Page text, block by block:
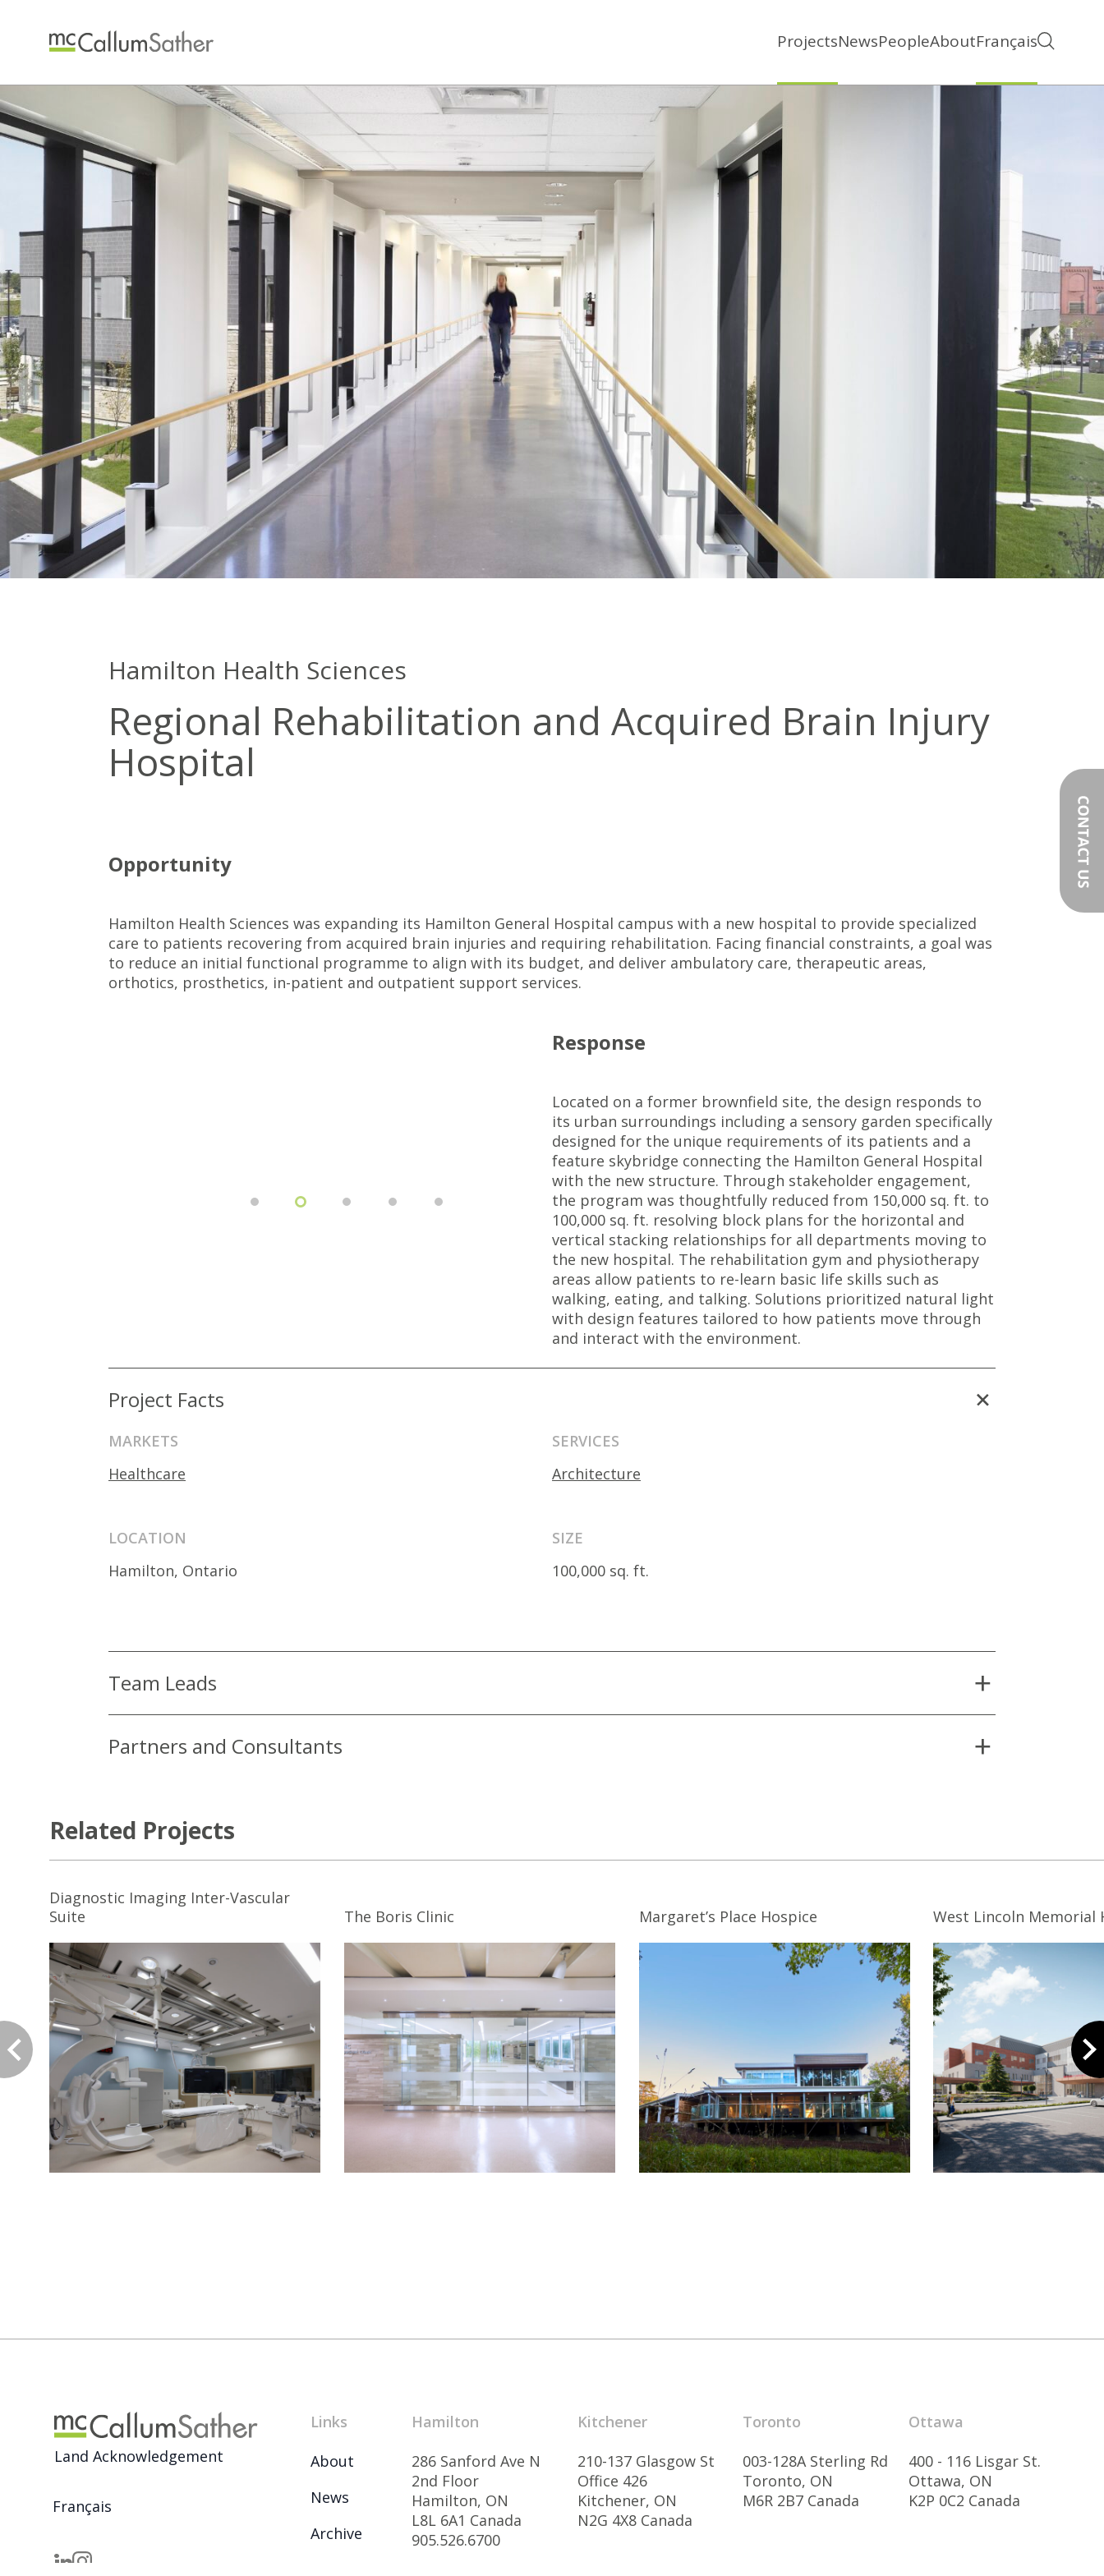
ProjectsNewsPeopleAboutFrançais
Hamilton Health Sciences
Regional Rehabilitation and Acquired Brain Injury
Hospital
Opportunity
Hamilton Health Sciences was expanding its Hamilton General Hospital campus with a new hospital to provide specialized
care to patients recovering from acquired brain injuries and requiring rehabilitation. Facing financial constraints, a goal was
to reduce an initial functional programme to align with its budget, and deliver ambulatory care, therapeutic areas,
orthotics, prosthetics, in-patient and outpatient support services.
Response
Located on a former brownfield site, the design responds to
its urban surroundings including a sensory garden specifically
designed for the unique requirements of its patients and a
feature skybridge connecting the Hamilton General Hospital
with the new structure. Through stakeholder engagement,
the program was thoughtfully reduced from 150,000 sq. ft. to
100,000 sq. ft. resolving block plans for the horizontal and
vertical stacking relationships for all departments moving to
the new hospital. The rehabilitation gym and physiotherapy
areas allow patients to re-learn basic life skills such as
walking, eating, and talking. Solutions prioritized natural light
with design features tailored to how patients move through
and interact with the environment.
Project Facts
MARKETS
Healthcare
SERVICES
Architecture
LOCATION
Hamilton, Ontario
SIZE
100,000 sq. ft.
Team Leads
Partners and Consultants
Related Projects
Diagnostic Imaging Inter-Vascular
Suite
The Boris Clinic Margaret’s Place Hospice West Lincoln Memorial
Land Acknowledgement
Français
Links
About
News
Archive
Hamilton
286 Sanford Ave N
2nd Floor
Hamilton, ON
L8L 6A1 Canada
905.526.6700
Kitchener
210-137 Glasgow St
Office 426
Kitchener, ON
N2G 4X8 Canada
Toronto
003-128A Sterling Rd
Toronto, ON
M6R 2B7 Canada
Ottawa
400 - 116 Lisgar St.
Ottawa, ON
K2P 0C2 Canada